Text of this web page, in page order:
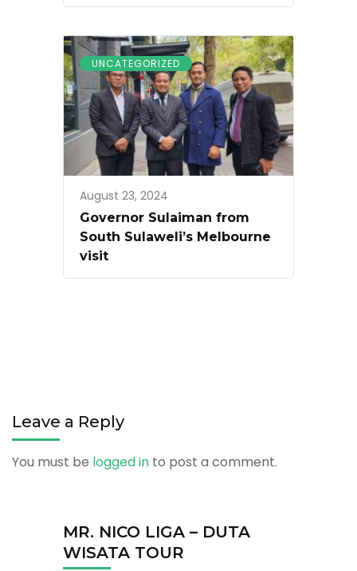
UNCATEGORIZED
August 23, 2024
Governor Sulaiman from
South Sulaweli’s Melbourne
visit
Leave a Reply
You must be logged in to post a comment.
MR. NICO LIGA – DUTA
WISATA TOUR